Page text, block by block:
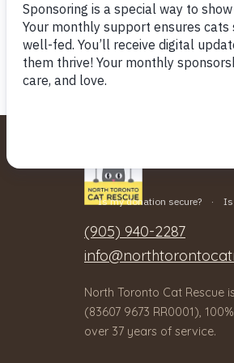
(905) 940-2287
North Toronto Cat Rescue
(83607 9673 RR0001),
over 37 years of service.